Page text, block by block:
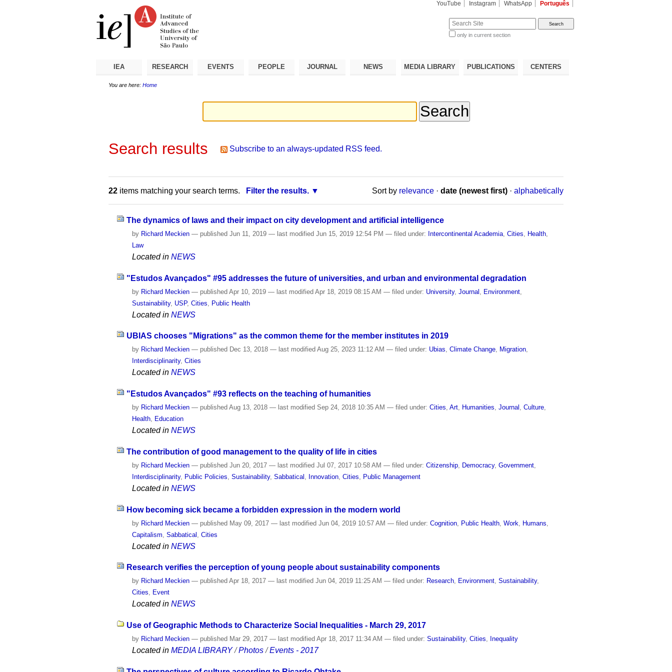
YouTube Instagram WhatsApp Português
Search Site
only in current section
IEA RESEARCH EVENTS PEOPLE JOURNAL NEWS MEDIA LIBRARY PUBLICATIONS CENTERS
You are here: Home
Search results Subscribe to an always-updated RSS feed.
22 items matching your search terms. Filter the results. Sort by relevance · date (newest first) · alphabetically
The dynamics of laws and their impact on city development and artificial intelligence
by Richard Meckien — published Jun 11, 2019— last modified Jun 15, 2019 12:54 PM— filed under: Intercontinental Academia ,Cities Health
Law
Located in NEWS
"Estudos Avançados" #95 addresses the future of universities, and urban and environmental degradation
by Richard Meckien — published Apr 10, 2019— last modified Apr 18, 2019 08:15 AM— filed under: University,Journal Environment
Sustainability, USP,Cities Public Health
Located in NEWS
UBIAS chooses "Migrations" as the common theme for the member institutes in 2019
by Richard Meckien — published Dec 13, 2018— last modified Aug 25, 2023 11:12 AM— filed under: Ubias,Climate Change, Migration,
Interdisciplinarity,Cities
Located in NEWS
"Estudos Avançados" #93 reflects on the teaching of humanities
by Richard Meckien — published Aug 13, 2018— last modified Sep 24, 2018 10:35 AM— filed under:Cities,Art, Humanities,Journal ,Culture,
Health, Education
Located in NEWS
The contribution of good management to the quality of life in cities
by Richard Meckien — published Jun 20, 2017— last modified Jul 07, 2017 10:58 AM— filed under:Citizenship Democracy,Government
Interdisciplinarity, Public Policies ,Sustainability,Sabbatical Innovation ,Cities Public Management
Located in NEWS
How becoming sick became a forbidden expression in the modern world
by Richard Meckien — published May 09, 2017— last modified Jun 04, 2019 10:57 AM— filed under:Cognition Public Health ,Work Humans
Capitalism ,Sabbatical ,Cities
Located in NEWS
Research verifies the perception of young people about sustainability components
by Richard Meckien — published Apr 18, 2017— last modified Jun 04, 2019 11:25 AM— filed under: Research, Environment,Sustainability,
Cities, Event
Located in NEWS
Use of Geographic Methods to Characterize Social Inequalities - March 29, 2017
by Richard Meckien — published Mar 29, 2017— last modified Apr 18, 2017 11:34 AM— filed under:Sustainability,Cities Inequality
Located in MEDIA LIBRARY /Photos /Events - 2017